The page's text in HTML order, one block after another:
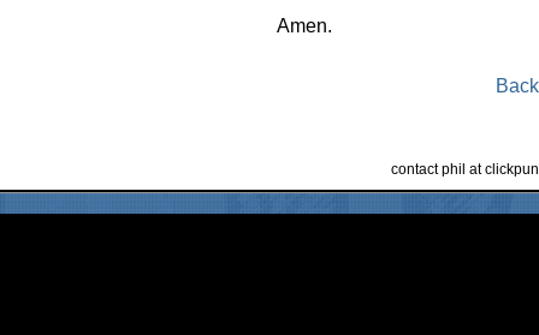
Amen.
contact phil at